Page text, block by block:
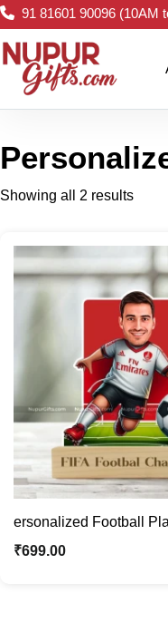
91 81601 90096 (10AM
Showing all 2 results
ersonalized Football
Photo Stand Gift |
₹699.00